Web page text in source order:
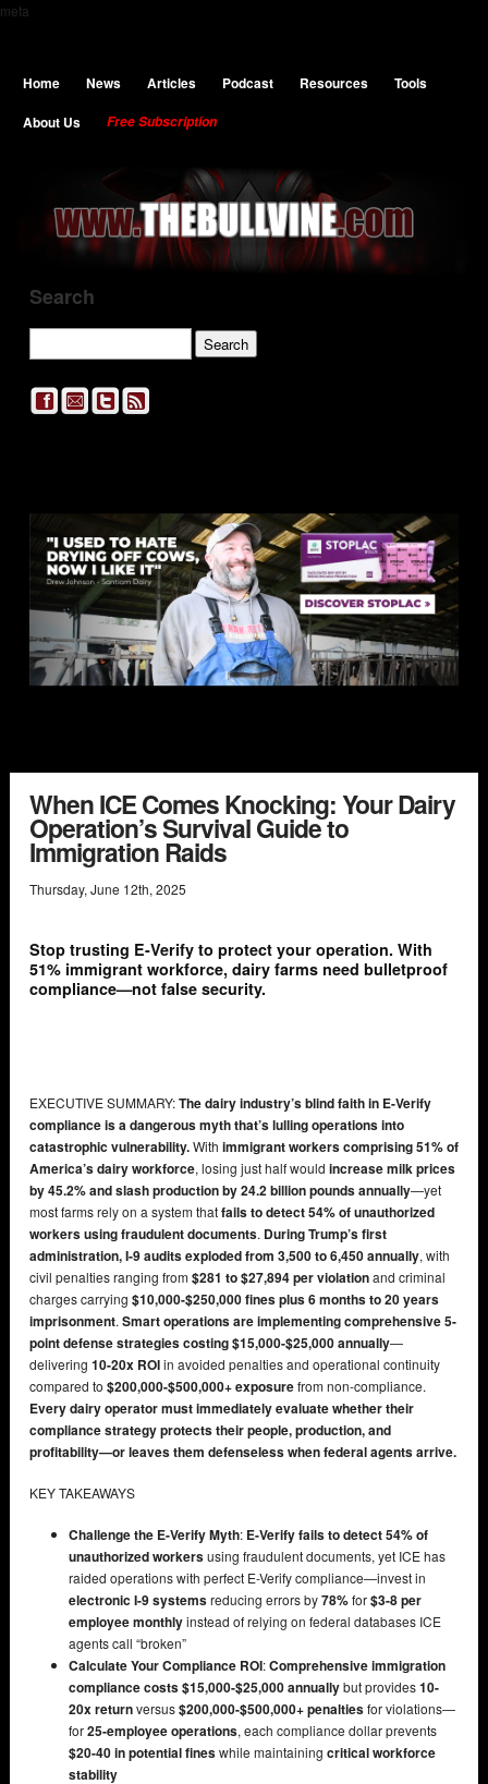
meta
Home News Articles Podcast Resources
Tools
About Us
Free Subscription
Search
When ICE Comes Knocking: Your Dairy
Operation’s Survival Guide to
Immigration Raids
Thursday, June 12th, 2025
Stop trusting E-Verify to protect your operation. With
51% immigrant workforce, dairy farms need bulletproof
compliance—not false security.
EXECUTIVE SUMMARY:The dairy industry’s blind faith in E-Verify
compliance is a dangerous myth that’s lulling operations into
catastrophic vulnerability.With immigrant workers comprising 51% of
America’s dairy workforce, losing just half would increase milk prices
by 45.2% and slash production by 24.2 billion pounds annually—yet
most farms rely on a system thatfails to detect 54% of unauthorized
workers using fraudulent documents. During Trump’s first
administration, I-9 audits exploded from 3,500 to 6,450 annually, with
civil penalties ranging from$281 to $27,894 per violationand criminal
charges carrying $10,000-$250,000 fines plus 6 months to 20 years
imprisonment. Smart operations are implementing comprehensive 5-
point defense strategies costing $15,000-$25,000 annually—
delivering 10-20x ROIin avoided penalties and operational continuity
compared to $200,000-$500,000+ exposurefrom non-compliance.
Every dairy operator must immediately evaluate whether their
compliance strategy protects their people, production, and
profitability—or leaves them defenseless when federal agents arrive.
KEY TAKEAWAYS
Challenge the E-Verify Myth: E-Verify fails to detect 54% of
unauthorized workersusing fraudulent documents, yet ICE has
raided operations with perfect E-Verify compliance—invest in
electronic I-9 systemsreducing errors by78%for$3-8 per
employee monthlyinstead of relying on federal databases ICE
agents call “broken”
Calculate Your Compliance ROI:Comprehensive immigration
compliance costs $15,000-$25,000 annuallybut provides10-
20x returnversus$200,000-$500,000+ penaltiesfor violations—
for25-employee operations, each compliance dollar prevents
$20-40 in potential fineswhile maintaining critical workforce
stability